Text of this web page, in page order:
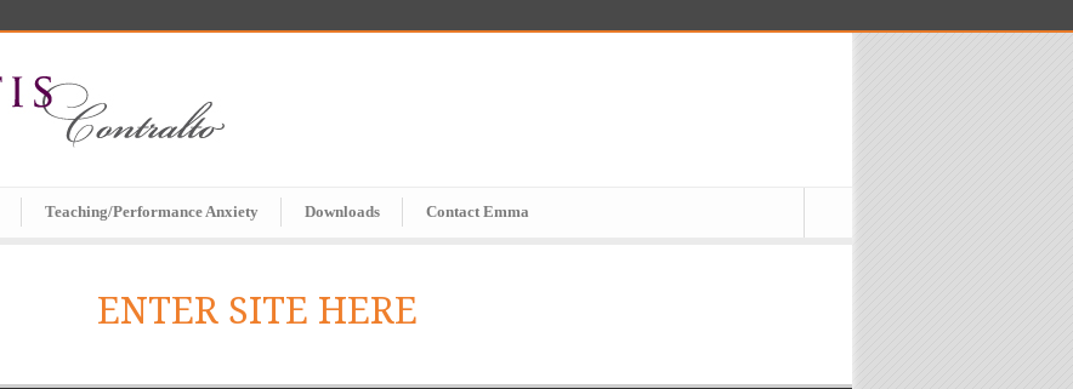
Teaching/Performance Anxiety Downloads Contact Emma
ENTER SITE HERE